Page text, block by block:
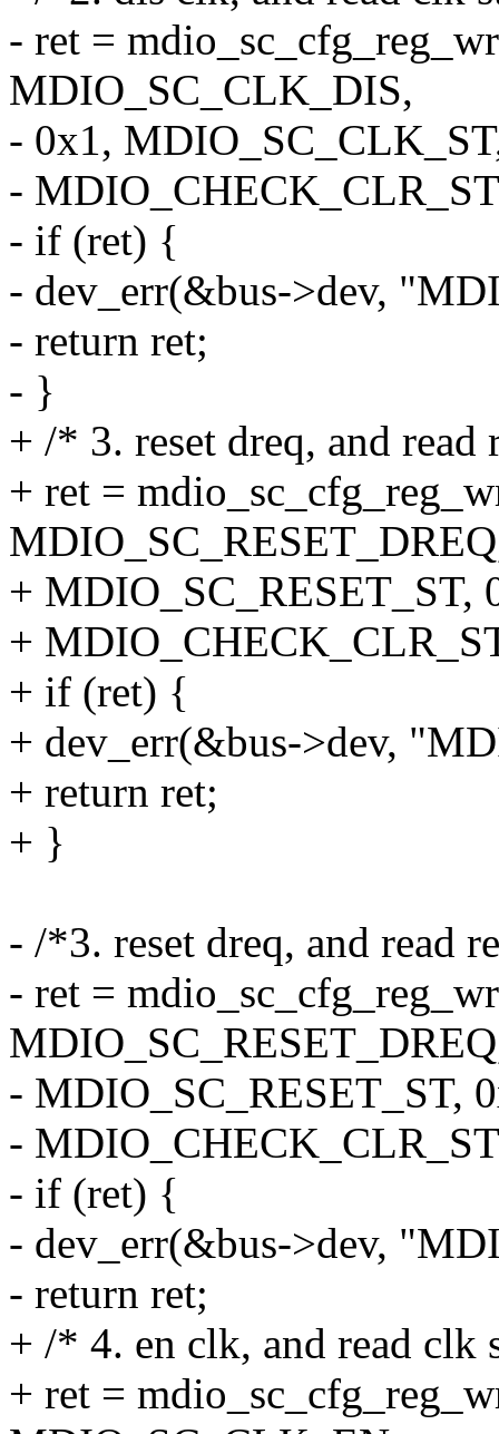
- ret =
MDIO_SC_CLK_DIS,
- 0x1,
-
- if (ret) {
- dev_err(&bus->dev,
- return ret;
- }
+ /* 3. reset dreq, and read
+ ret =
+ MDIO_SC_RESET_ST,
+
+ if (ret) {
+ dev_err(&bus->dev,
+ return ret;
+ }
- /*3. reset dreq, and read
- ret =
- MDIO_SC_RESET_ST,
-
- if (ret) {
- dev_err(&bus->dev,
- return ret;
+ /* 4. en clk, and read clk
+ ret =